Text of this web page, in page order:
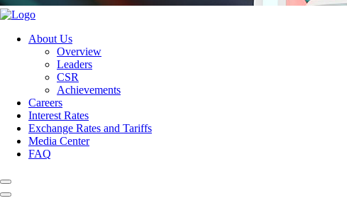
About Us
Overview
Leaders
CSR
Achievements
Careers
Interest Rates
Exchange Rates and Tariffs
Media Center
FAQ